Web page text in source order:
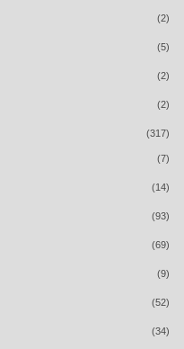
(2)
(5)
(2)
(2)
(317)
(7)
(14)
(93)
(69)
(9)
(52)
(34)